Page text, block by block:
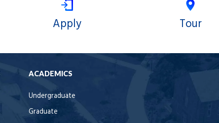
Apply Tour
ACADEMICS
Undergraduate
Graduate